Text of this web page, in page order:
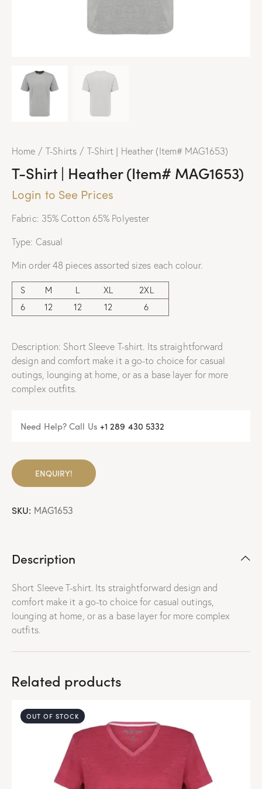
Home T-Shirts T-Shirt | Heather (Item# MAG1653)
T-Shirt | Heather (Item# MAG1653)
Login to See Prices
Fabric: 35% Cotton 65% Polyester
Type: Casual
Min order 48 pieces assorted sizes each colour.
S M L XL
2XL
6
12 12 12 6
Description: Short Sleeve T-shirt. Its straightforward
design and comfort make it a go-to choice for casual
outings, lounging at home, or as a base layer for more
complex outfits.
Need Help? Call Us +1 289 430 5332
ENQUIRY!
SKU: MAG1653
Description
Short Sleeve T-shirt. Its straightforward design and
comfort make it a go-to choice for casual outings,
lounging at home, or as a base layer for more complex
outfits.
Related products
OUT OF STOCK